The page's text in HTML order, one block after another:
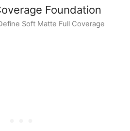
Soft Matte Full Coverage